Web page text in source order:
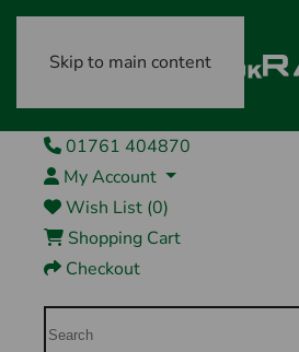
Skip to main content
01761 404870
My Account
Wish List (0)
Shopping Cart
Checkout